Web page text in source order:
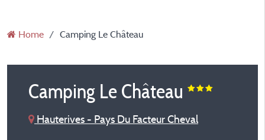
Home Camping Le Château
Camping Le Château
Hauterives - Pays Du Facteur Cheval